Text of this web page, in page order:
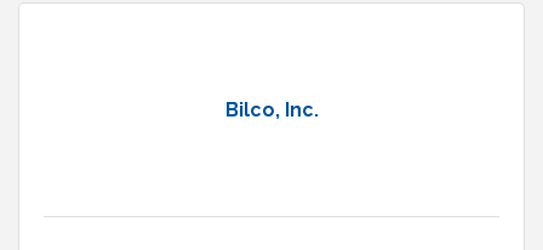
Bilco, Inc.